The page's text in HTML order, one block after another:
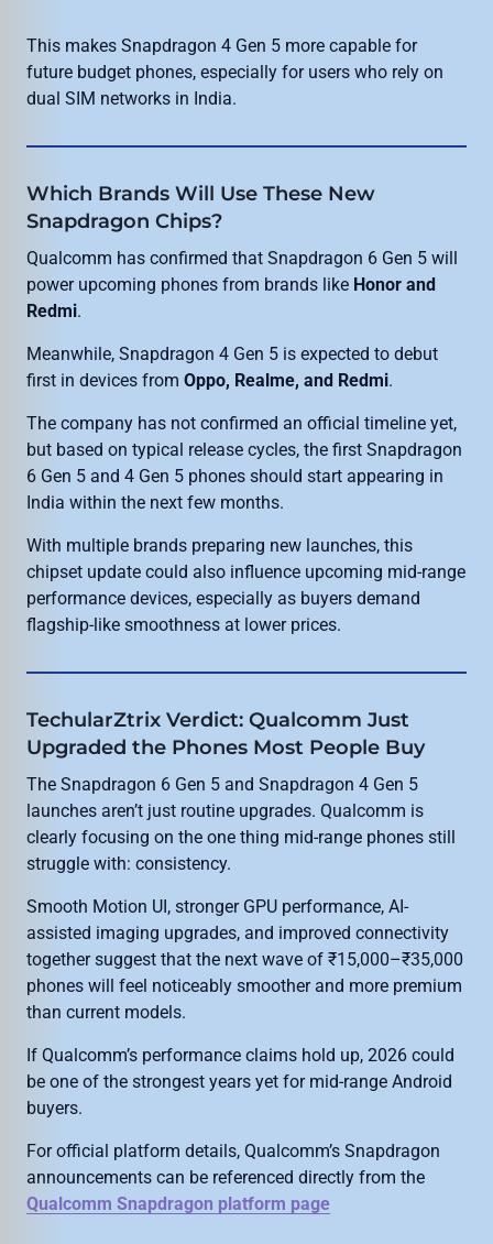
This makes Snapdragon 4 Gen 5 more capable for
future budget phones, especially for users who rely on
dual SIM networks in India.
Which Brands Will Use These New
Snapdragon Chips?
Qualcomm has confirmed that Snapdragon 6 Gen 5 will
power upcoming phones from brands like Honor and
Redmi.
Meanwhile, Snapdragon 4 Gen 5 is expected to debut
first in devices from Oppo, Realme, and Redmi.
The company has not confirmed an official timeline yet,
but based on typical release cycles, the first Snapdragon
6 Gen 5 and 4 Gen 5 phones should start appearing in
India within the next few months.
With multiple brands preparing new launches, this
chipset update could also influence upcoming mid-range
performance devices, especially as buyers demand
flagship-like smoothness at lower prices.
TechularZtrix Verdict: Qualcomm Just
Upgraded the Phones Most People Buy
The Snapdragon 6 Gen 5 and Snapdragon 4 Gen 5
launches aren’t just routine upgrades. Qualcomm is
clearly focusing on the one thing mid-range phones still
struggle with: consistency.
Smooth Motion UI, stronger GPU performance, AI-
assisted imaging upgrades, and improved connectivity
together suggest that the next wave of ₹15,000–₹35,000
phones will feel noticeably smoother and more premium
than current models.
If Qualcomm’s performance claims hold up, 2026 could
be one of the strongest years yet for mid-range Android
buyers.
For official platform details, Qualcomm’s Snapdragon
announcements can be referenced directly from the
Qualcomm Snapdragon platform page